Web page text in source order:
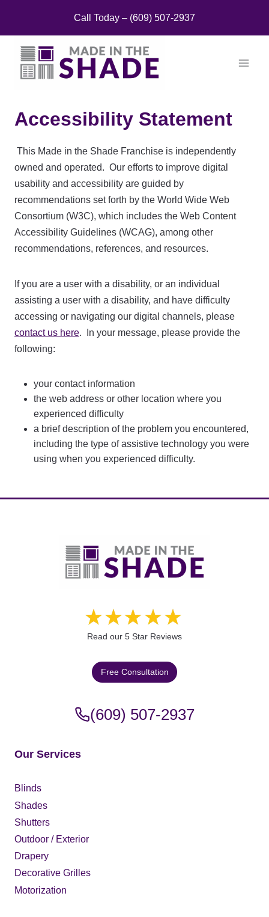
content
Call Today – (609) 507-2937
Accessibility Statement
This Made in the Shade Franchise is independently
owned and operated. Our efforts to improve digital
usability and accessibility are guided by
recommendations set forth by the World Wide Web
Consortium (W3C), which includes the Web Content
Accessibility Guidelines (WCAG), among other
recommendations, references, and resources.
If you are a user with a disability, or an individual
assisting a user with a disability, and have difficulty
accessing or navigating our digital channels, please
contact us here. In your message, please provide the
following:
your contact information
the web address or other location where you
experienced difficulty
a brief description of the problem you encountered,
including the type of assistive technology you were
using when you experienced difficulty.
Read our 5 Star Reviews
Free Consultation
(609) 507-2937
Our Services
Blinds
Shades
Shutters
Outdoor / Exterior
Drapery
Decorative Grilles
Motorization